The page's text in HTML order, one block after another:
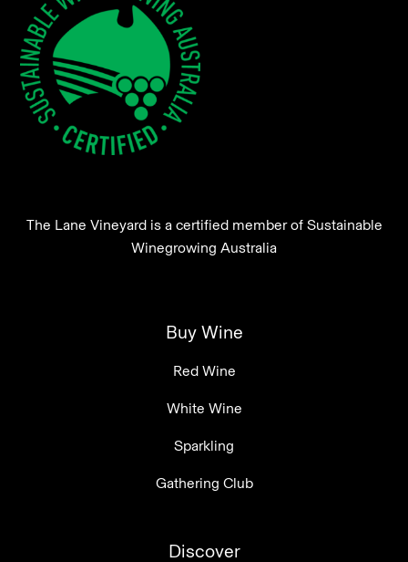
The Lane Vineyard is a certified member of Sustainable
Winegrowing Australia
Buy Wine
Red Wine
White Wine
Sparkling
Gathering Club
Discover